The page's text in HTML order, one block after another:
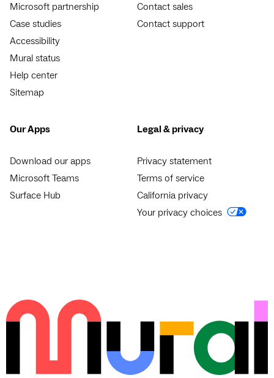
Microsoft partnership
Case studies
Accessibility
Mural status
Help center
Sitemap
Contact sales
Contact support
Our Apps
Download our apps
Microsoft Teams
Surface Hub
Legal & privacy
Privacy statement
Terms of service
California privacy
Your privacy choices